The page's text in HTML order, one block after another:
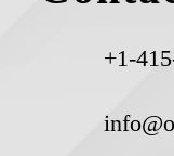
+1-